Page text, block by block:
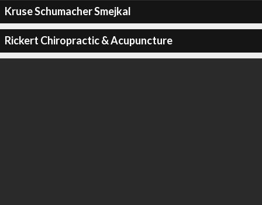
Kruse Schumacher Smejkal
Rickert Chiropractic & Acupuncture